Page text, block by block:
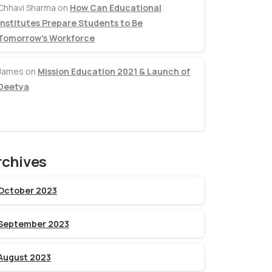
Sharma on How Can Educational
Prepare Students to Be
Workforce
on Mission Education 2021 & Launch of
2023
2023
2023